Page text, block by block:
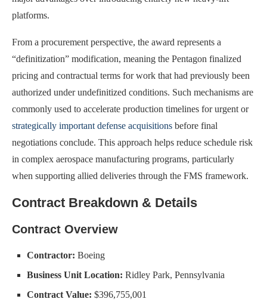
platforms.
From a procurement perspective, the award represents a
“definitization” modification, meaning the Pentagon finalized
pricing and contractual terms for work that had previously been
authorized under undefinitized conditions. Such mechanisms are
commonly used to accelerate production timelines for urgent or
strategically important defense acquisitions before final
negotiations conclude. This approach helps reduce schedule risk
in complex aerospace manufacturing programs, particularly
when supporting allied deliveries through the FMS framework.
Contract Breakdown & Details
Contract Overview
Contractor: Boeing
Business Unit Location: Ridley Park, Pennsylvania
Contract Value: $396,755,001